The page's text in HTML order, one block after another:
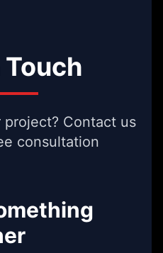
Touch
Contact us
consultation